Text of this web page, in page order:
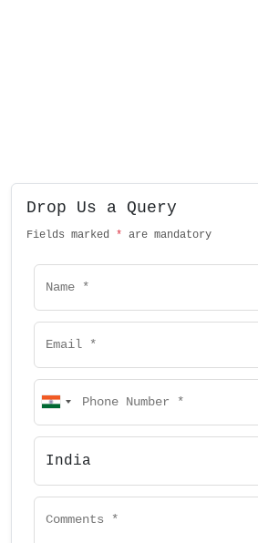
Drop Us a Query
Fields marked * are mandatory